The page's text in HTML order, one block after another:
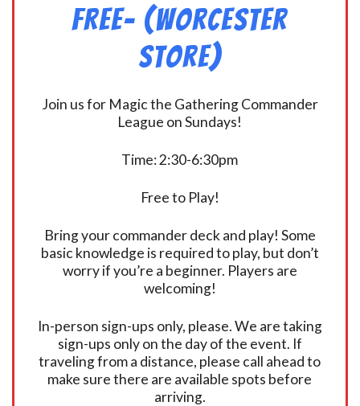
FREE- (Worcester
Store)
Join us for Magic the Gathering Commander
League on Sundays!
Time: 2:30-6:30pm
Free to Play!
Bring your commander deck and play! Some
basic knowledge is required to play, but don’t
worry if you’re a beginner. Players are
welcoming!
In-person sign-ups only, please. We are taking
sign-ups only on the day of the event. If
traveling from a distance, please call ahead to
make sure there are available spots before
arriving.